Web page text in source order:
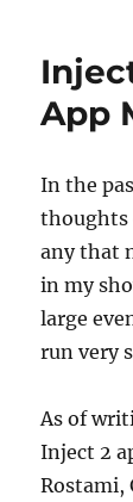
App
In the
thoughts
any that
in my
large
run very
As of
Inject 2
Rostami,